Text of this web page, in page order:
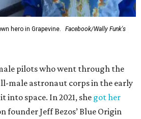
hero in Grapevine.
Facebook/Wally Funk's
pilots who went through the
all-male astronaut corps in the early
into space. In 2021, she got her
founder Jeff Bezos’ Blue Origin